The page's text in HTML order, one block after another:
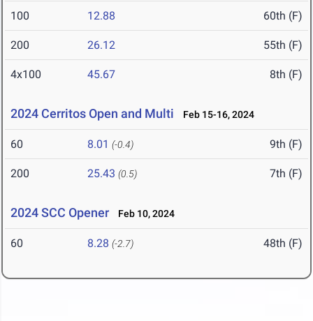
100 12.88 60th (F)
200 26.12 55th (F)
4x100 45.67 8th (F)
2024 Cerritos Open and Multi Feb 15-16, 2024
60 8.01 (-0.4) 9th (F)
200 25.43 (0.5) 7th (F)
2024 SCC Opener Feb 10, 2024
60 8.28 (-2.7) 48th (F)